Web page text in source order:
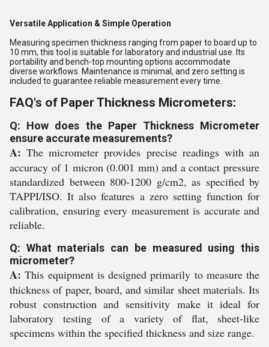
Versatile Application & Simple Operation
Measuring specimen thickness ranging from paper to board up to
10 mm, this tool is suitable for laboratory and industrial use. Its
portability and bench-top mounting options accommodate
diverse workflows. Maintenance is minimal, and zero setting is
included to guarantee reliable measurement every time.
FAQ's of Paper Thickness Micrometers:
Q: How does the Paper Thickness Micrometer
ensure accurate measurements?
A: The micrometer provides precise readings with an
accuracy of 1 micron (0.001 mm) and a contact pressure
standardized between 800-1200 g/cm2, as specified by
TAPPI/ISO. It also features a zero setting function for
calibration, ensuring every measurement is accurate and
reliable.
Q: What materials can be measured using this
micrometer?
A: This equipment is designed primarily to measure the
thickness of paper, board, and similar sheet materials. Its
robust construction and sensitivity make it ideal for
laboratory testing of a variety of flat, sheet-like
specimens within the specified thickness and size range.